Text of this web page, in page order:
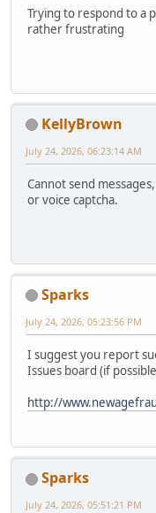
Trying to respond to a
rather frustrating
KellyBrown
July 24, 2026, 06:23:14 AM
Cannot send
or voice captcha.
Sparks
July 24, 2026, 05:23:56 PM
I suggest you report
Issues board (if
http://
Sparks
July 24, 2026, 05:51:21 PM